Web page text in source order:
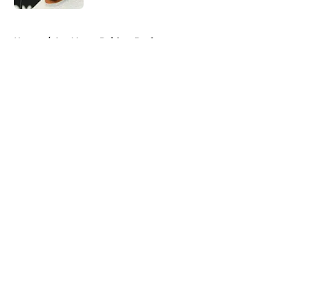
Home / Las Vegas Raiders Draft